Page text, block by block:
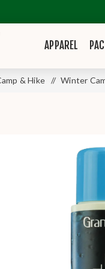
APPAREL
& Hike / Winter